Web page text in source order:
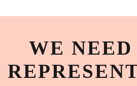
WE NEED